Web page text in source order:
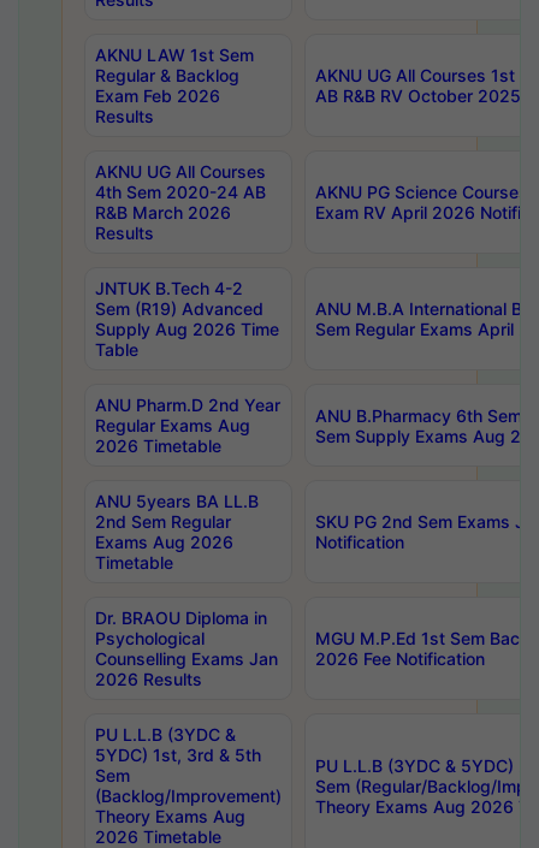
AKNU LAW 1st Sem
Regular & Backlog
Exam Feb 2026
Results
AKNU UG All Courses 1st
AB R&B RV October 2025
AKNU UG All Courses
4th Sem 2020-24 AB
R&B March 2026
Results
AKNU PG Science Courses
Exam RV April 2026
JNTUK B.Tech 4-2
Sem (R19) Advanced
Supply Aug 2026 Time
Table
ANU M.B.A International
Sem Regular Exams April
ANU Pharm.D 2nd Year
Regular Exams Aug
2026 Timetable
ANU B.Pharmacy 6th Sem
Sem Supply Exams Aug
ANU 5years BA LL.B
2nd Sem Regular
Exams Aug 2026
Timetable
SKU PG 2nd Sem Exams
Notification
Dr. BRAOU Diploma in
Psychological
Counselling Exams Jan
2026 Results
MGU M.P.Ed 1st Sem
2026 Fee Notification
PU L.L.B (3YDC &
5YDC) 1st, 3rd & 5th
Sem
(Backlog/Improvement)
Theory Exams Aug
2026 Timetable
PU L.L.B (3YDC & 5YDC)
Sem (Regular/Backlog/
Theory Exams Aug 2026